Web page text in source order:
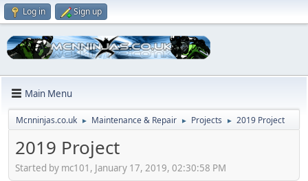
Log in Sign up
Main Menu
Mcnninjas.co.uk ► Maintenance & Repair ► Projects ► 2019 Project
2019 Project
Started by mc101, January 17, 2019, 02:30:58 PM